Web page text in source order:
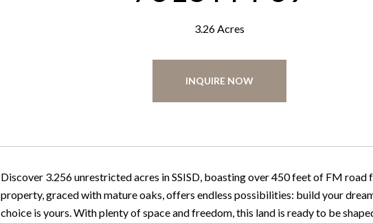
3.26 Acres
INQUIRE NOW
Discover 3.256 unrestricted acres in SSISD, boasting over 450 feet of FM
property, graced with mature oaks, offers endless possibilities: build your
choice is yours. With plenty of space and freedom, this land is ready to be